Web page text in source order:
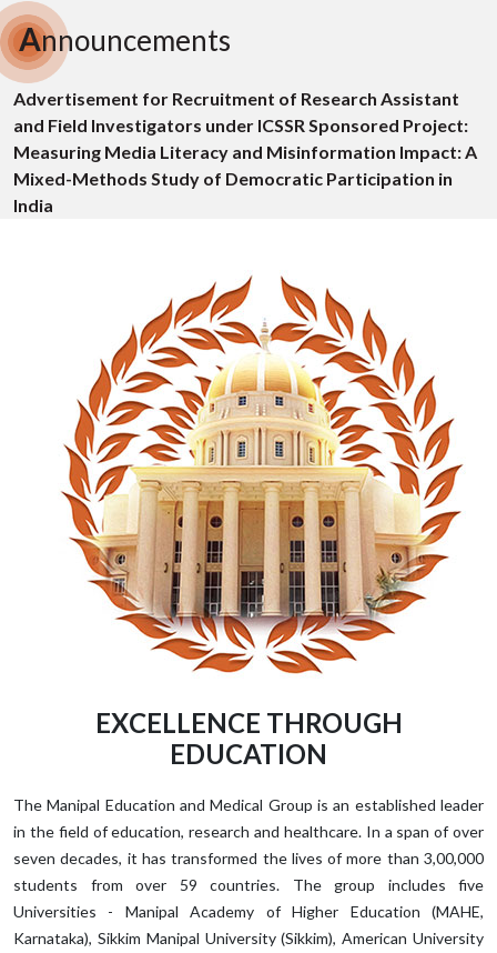
Announcements
Advertisement for Recruitment of Research Assistant
and Field Investigators under ICSSR Sponsored Project:
Measuring Media Literacy and Misinformation Impact: A
Mixed-Methods Study of Democratic Participation in
India
EXCELLENCE THROUGH
EDUCATION
The Manipal Education and Medical Group is an established leader
in the field of education, research and healthcare. In a span of over
seven decades, it has transformed the lives of more than 3,00,000
students from over 59 countries. The group includes five
Universities - Manipal Academy of Higher Education (MAHE,
Karnataka), Sikkim Manipal University (Sikkim), American University